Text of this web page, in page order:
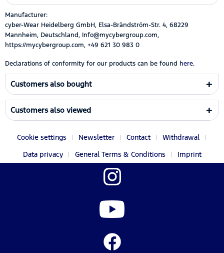
Manufacturer:
cyber-Wear Heidelberg GmbH, Elsa-Brändström-Str. 4, 68229
Mannheim, Deutschland, Info@mycybergroup.com,
https://mycybergroup.com, +49 621 30 983 0
Declarations of conformity for our products can be found here.
Customers also bought
Customers also viewed
Cookie settings Newsletter Contact
Withdrawal
Data privacy
General Terms & Conditions Imprint